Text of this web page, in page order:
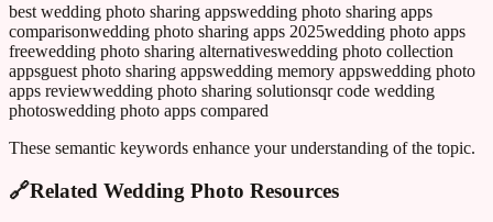
best wedding photo sharing appswedding photo sharing apps
comparisonwedding photo sharing apps 2025wedding photo apps
freewedding photo sharing alternativeswedding photo collection
appsguest photo sharing appswedding memory appswedding photo
apps reviewwedding photo sharing solutionsqr code wedding
photoswedding photo apps compared
These semantic keywords enhance your understanding of the topic.
🔗Related Wedding Photo Resources